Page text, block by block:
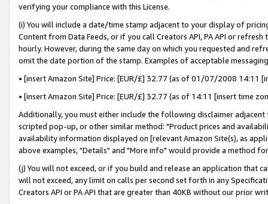
verifying your compliance with this License.
(i) You will include a date/time stamp adjacent to your display of
Content from Data Feeds, or if you call Creators API, PA API or
hourly. However, during the same day on which you requested and
omit the date portion of the stamp. Examples of acceptable
• [insert Amazon Site] Price: [EUR/£] 32.77 (as of 01/07/2008 14:11
• [insert Amazon Site] Price: [EUR/£] 32.77 (as of 14:11 [insert time
Additionally, you must either include the following disclaimer
scripted pop-up, or other similar method: "Product prices and
availability information displayed on [relevant Amazon Site(s), as
above examples, "Details" and "More info" would provide a method
(j) You will not exceed, or if you build and release an application that
will not exceed, any limit on calls per second set forth in any
Creators API or PA API that are greater than 40KB without our prior